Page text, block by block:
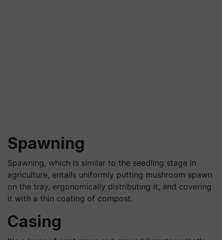
Spawning
Spawning, which is similar to the seedling stage in
agriculture, entails uniformly putting mushroom spawn
on the tray, ergonomically distributing it, and covering
it with a thin coating of compost.
Casing